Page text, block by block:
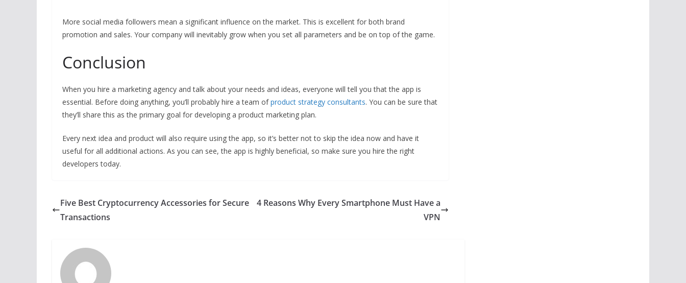
More social media followers mean a significant influence on the market. This is excellent for both brand
promotion and sales. Your company will inevitably grow when you set all parameters and be on top of the game.
Conclusion
When you hire a marketing agency and talk about your needs and ideas, everyone will tell you that the app is
essential. Before doing anything, you’ll probably hire a team ofproduct strategy consultants. You can be sure that
they’ll share this as the primary goal for developing a product marketing plan.
Every next idea and product will also require using the app, so it’s better not to skip the idea now and have it
useful for all additional actions. As you can see, the app is highly beneficial, so make sure you hire the right
developers today.
Five Best Cryptocurrency Accessories for Secure
Transactions
4 Reasons Why Every Smartphone Must Have a
VPN